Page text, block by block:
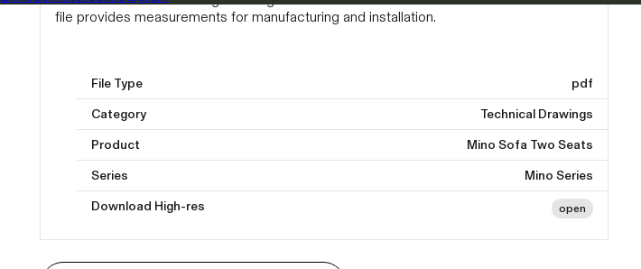
file provides measurements for manufacturing and installation.
File Type
pdf
Category
Technical Drawings
Product
Mino Sofa Two Seats
Series
Mino Series
Download High-res
open